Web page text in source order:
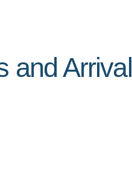
and Arrival